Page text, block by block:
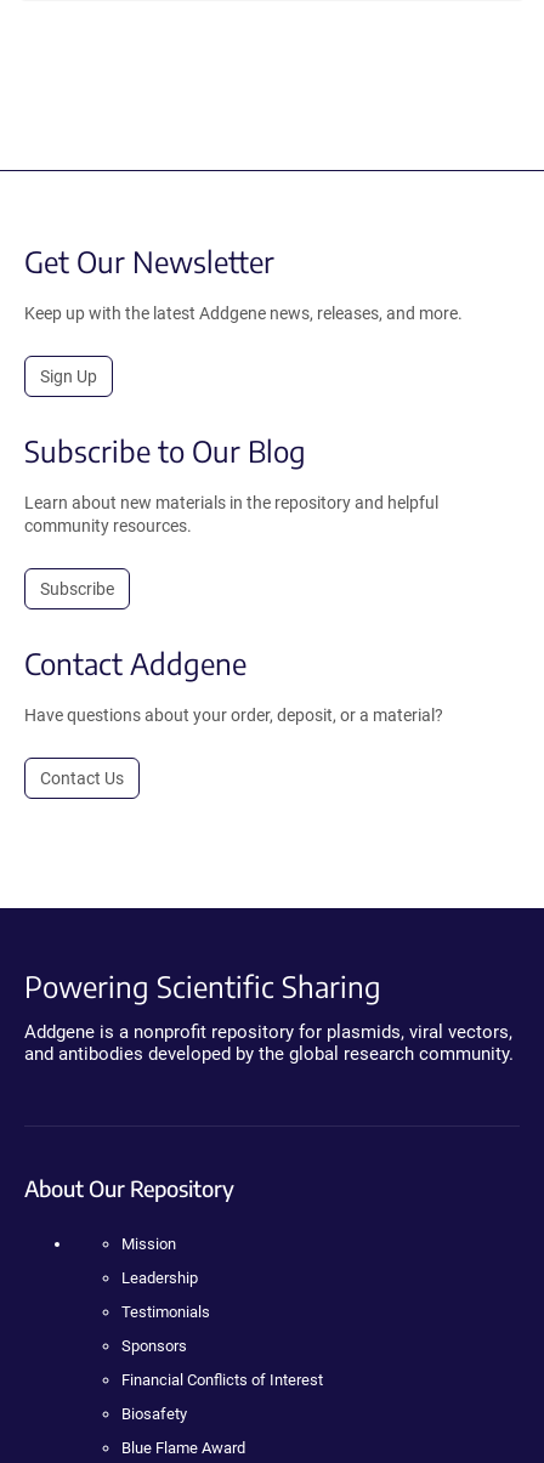
Get Our Newsletter
Keep up with the latest Addgene news, releases, and more.
Sign Up
Subscribe to Our Blog
Learn about new materials in the repository and helpful
community resources.
Subscribe
Contact Addgene
Have questions about your order, deposit, or a material?
Contact Us
Powering Scientific Sharing
Addgene is a nonprofit repository for plasmids, viral vectors,
and antibodies developed by the global research community.
About Our Repository
Mission
Leadership
Testimonials
Sponsors
Financial Conflicts of Interest
Biosafety
Blue Flame Award